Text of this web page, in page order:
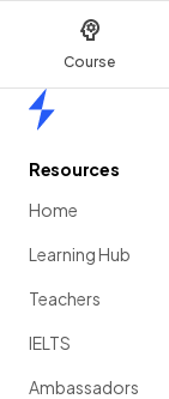
Course
Resources
Home
Learning Hub
Teachers
IELTS
Ambassadors